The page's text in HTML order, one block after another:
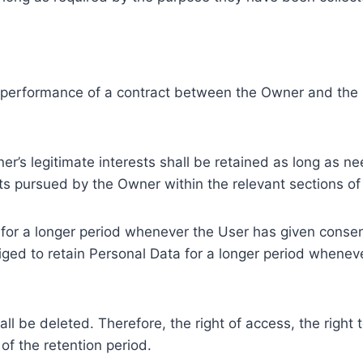
of a contract between the Owner and
legitimate interests shall be retained as long as
pursued by the Owner within the relevant sections
a longer period whenever the User has given
to retain Personal Data for a longer period
be deleted. Therefore, the right of access, the
the retention period.